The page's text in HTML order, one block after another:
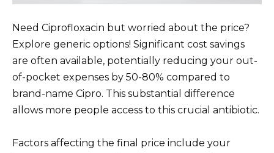
Need Ciprofloxacin but worried about the price?
Explore generic options! Significant cost savings
are often available, potentially reducing your out-
of-pocket expenses by 50-80% compared to
brand-name Cipro. This substantial difference
allows more people access to this crucial antibiotic.
Factors affecting the final price include your